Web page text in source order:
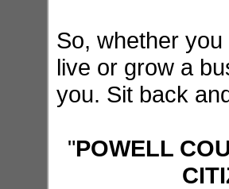
So, whether
live or grow a
you. Sit back
"POWELL